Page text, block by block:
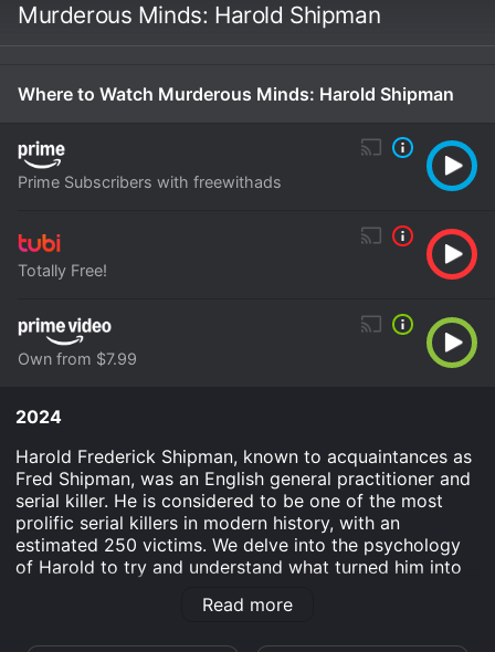
Murderous Minds: Harold Shipman
Where to Watch Murderous Minds: Harold Shipman
Prime Subscribers with freewithads
Totally Free!
Own from $7.99
2024
Harold Frederick Shipman, known to acquaintances as
Fred Shipman, was an English general practitioner and
serial killer. He is considered to be one of the most
prolific serial killers in modern history, with an
estimated 250 victims. We delve into the psychology
of Harold to try and understand what turned him into
away with it for so long.Read more